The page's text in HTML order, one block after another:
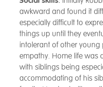
awkward and found it
especially difficult to
things up until they
intolerant of other
empathy. Home life was
with siblings being
accommodating of his